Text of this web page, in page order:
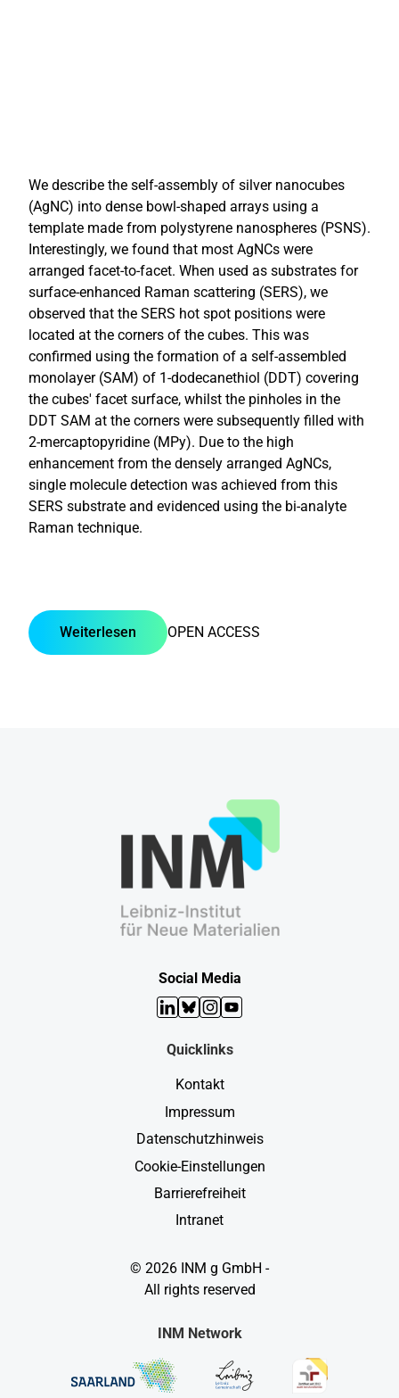
We describe the self-assembly of silver nanocubes
(AgNC) into dense bowl-shaped arrays using a
template made from polystyrene nanospheres (PSNS).
Interestingly, we found that most AgNCs were
arranged facet-to-facet. When used as substrates for
surface-enhanced Raman scattering (SERS), we
observed that the SERS hot spot positions were
located at the corners of the cubes. This was
confirmed using the formation of a self-assembled
monolayer (SAM) of 1-dodecanethiol (DDT) covering
the cubes' facet surface, whilst the pinholes in the
DDT SAM at the corners were subsequently filled with
2-mercaptopyridine (MPy). Due to the high
enhancement from the densely arranged AgNCs,
single molecule detection was achieved from this
SERS substrate and evidenced using the bi-analyte
Raman technique.
OPEN ACCESS
Weiterlesen
Social Media
LinkedIn
Bluesky
Instagram
YouTube
Quicklinks
Kontakt
Impressum
Datenschutzhinweis
Cookie-Einstellungen
Barrierefreiheit
Intranet
© 2026 INM g GmbH -
All rights reserved
INM Network